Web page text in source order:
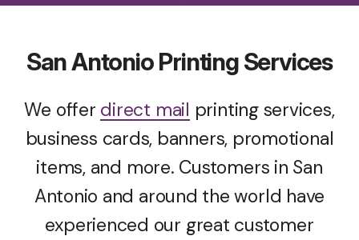
San Antonio Printing Services
We offer direct mail printing services,
business cards, banners, promotional
items, and more. Customers in San
Antonio and around the world have
experienced our great customer